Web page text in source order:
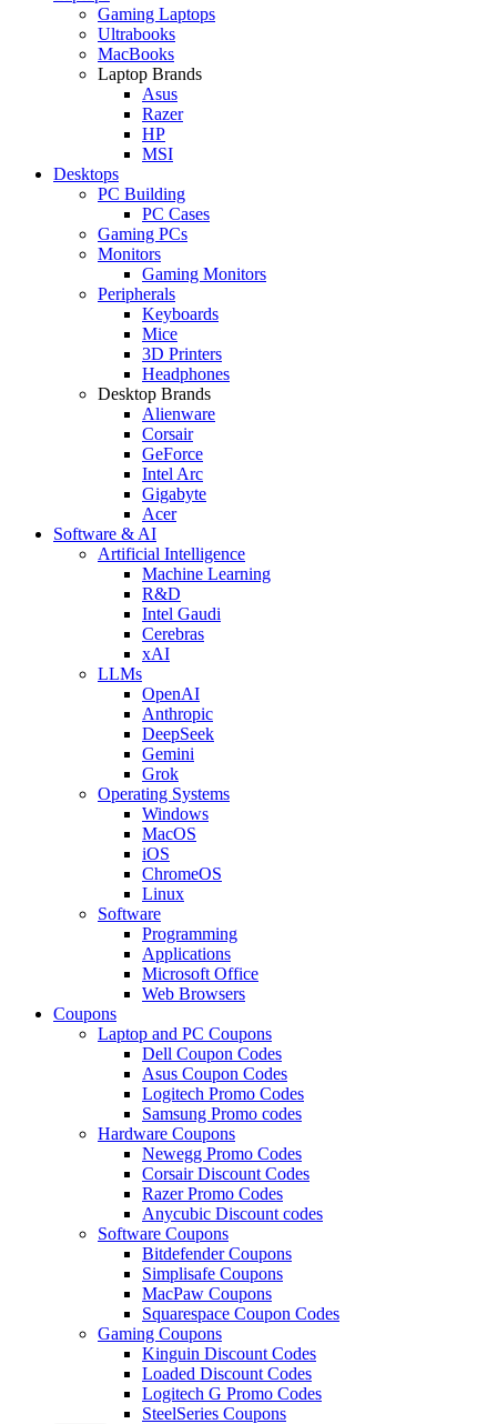
Gaming Laptops
Ultrabooks
MacBooks
Laptop Brands
Asus
Razer
HP
MSI
Desktops
PC Building
PC Cases
Gaming PCs
Monitors
Gaming Monitors
Peripherals
Keyboards
Mice
3D Printers
Headphones
Desktop Brands
Alienware
Corsair
GeForce
Intel Arc
Gigabyte
Acer
Software & AI
Artificial Intelligence
Machine Learning
R&D
Intel Gaudi
Cerebras
xAI
LLMs
OpenAI
Anthropic
DeepSeek
Gemini
Grok
Operating Systems
Windows
MacOS
iOS
ChromeOS
Linux
Software
Programming
Applications
Microsoft Office
Web Browsers
Coupons
Laptop and PC Coupons
Dell Coupon Codes
Asus Coupon Codes
Logitech Promo Codes
Samsung Promo codes
Hardware Coupons
Newegg Promo Codes
Corsair Discount Codes
Razer Promo Codes
Anycubic Discount codes
Software Coupons
Bitdefender Coupons
Simplisafe Coupons
MacPaw Coupons
Squarespace Coupon Codes
Gaming Coupons
Kinguin Discount Codes
Loaded Discount Codes
Logitech G Promo Codes
SteelSeries Coupons